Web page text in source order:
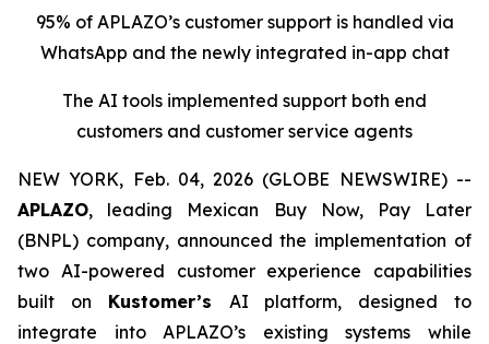
95% of APLAZO’s customer support is handled via
WhatsApp and the newly integrated in-app chat
The AI tools implemented support both end
customers and customer service agents
NEW YORK, Feb. 04, 2026 (GLOBE NEWSWIRE) --
APLAZO, leading Mexican
Buy Now, Pay Later
(BNPL) company, announced the implementation of
two AI-powered customer experience capabilities
built on Kustomer’s AI platform, designed to
integrate into APLAZO’s existing systems while